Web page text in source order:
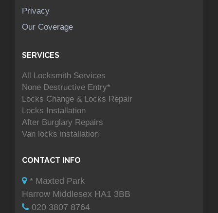
Privacy
Our Coverage
SERVICES
All Locksmith Services
None Destructive Entry*
Locks Change & Locks Repair
Locks Installation
After Burglary Repairs
Van locks installation
CONTACT INFO
* Maxted Park
Harrow Middlesex HA1 3BB
020 3807 8764